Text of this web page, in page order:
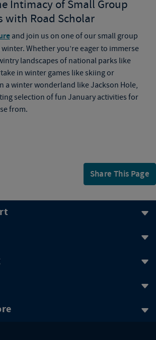
Intimacy of Small Group
with Road Scholar
and join us on one of our small group
Whether you’re eager to immerse
landscapes of national parks like
in winter games like skiing or
a winter wonderland like Jackson Hole,
selection of fun January activities for
from.
Share This Page